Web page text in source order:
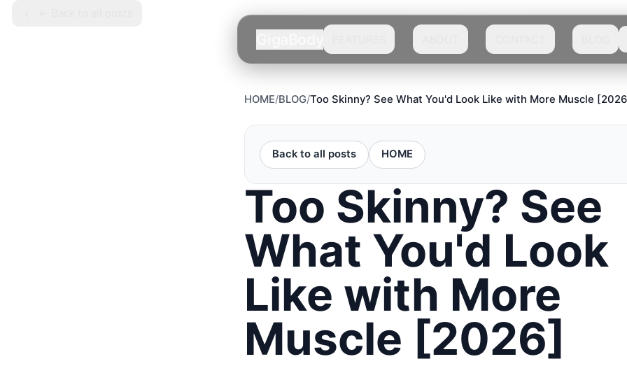
HOME/BLOG/Too Skinny? See What You'd Look Like with More Muscle
Back to all posts HOME
Too Skinny? See
What You'd Look
Like with More
Muscle [2026]